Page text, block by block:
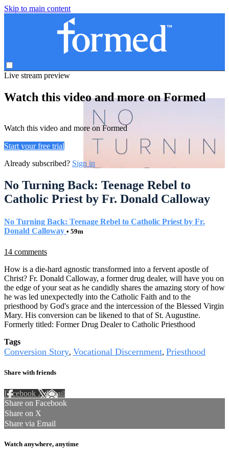
Skip to main content
Live stream preview
Watch this video and more on Formed
Watch this video and more on Formed
Start your free trial
Already subscribed? Sign in
No Turning Back: Teenage Rebel to
Catholic Priest by Fr. Donald Calloway
No Turning Back: Teenage Rebel to Catholic Priest by Fr.
Donald Calloway • 59m
14 comments
How is a die-hard agnostic transformed into a fervent apostle of
Christ? Fr. Donald Calloway, a former drug dealer, will have you on
the edge of your seat as he candidly shares the amazing story of how
he was led unexpectedly into the Catholic Faith and to the
priesthood by God's grace and the intercession of the Blessed Virgin
Mary. His conversion can be likened to that of St. Augustine.
Formerly titled: Former Drug Dealer to Catholic Priesthood
Tags
Conversion Story, Vocational Discernment, Priesthood
Share with friends
Facebook XEmail
Share on Facebook
Share on X
Share via Email
Watch anywhere, anytime